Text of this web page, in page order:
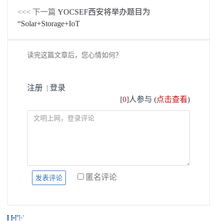
<<< 下一篇 YOCSEF西安将举办题目为
“Solar+Storage+IoT
读完这篇文章后，您心情如何？
注册 | 登录
[0]人参与 (点击查看)
匿名评论